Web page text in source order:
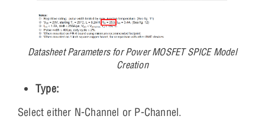
Datasheet Parameters for Power MOSFET SPICE Model
Creation
Type:
Select either N-Channel or P-Channel.